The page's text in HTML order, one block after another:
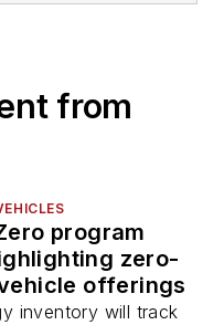
from
program
zero-
offerings
inventory will track